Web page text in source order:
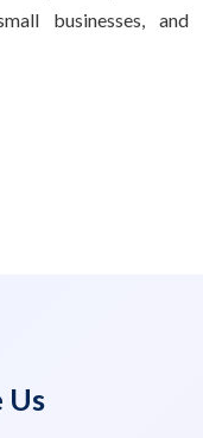
businesses, and
Us